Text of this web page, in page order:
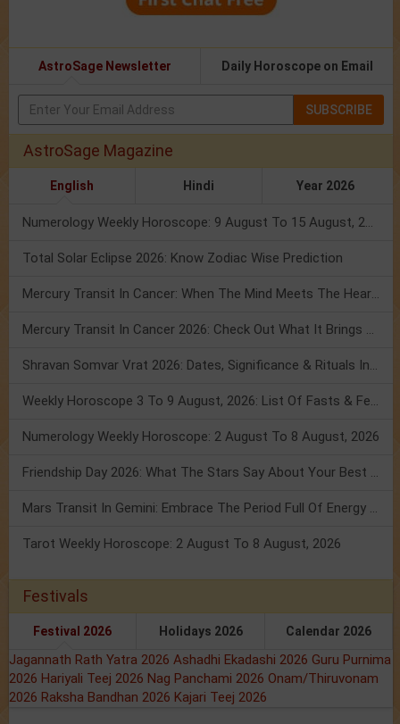
AstroSage Newsletter Daily Horoscope on Email
SUBSCRIBE
AstroSage Magazine
English Hindi Year 2026
Numerology Weekly Horoscope: 9 August To 15 August, 2026
Total Solar Eclipse 2026: Know Zodiac Wise Prediction
Mercury Transit In Cancer: When The Mind Meets The Heart!
Mercury Transit In Cancer 2026: Check Out What It Brings For You
Shravan Somvar Vrat 2026: Dates, Significance & Rituals In August
Weekly Horoscope 3 To 9 August, 2026: List Of Fasts & Festivals
Numerology Weekly Horoscope: 2 August To 8 August, 2026
Friendship Day 2026: What The Stars Say About Your Best Friend!
Mars Transit In Gemini: Embrace The Period Full Of Energy & Intelligence
Tarot Weekly Horoscope: 2 August To 8 August, 2026
Festivals
Festival 2026 Holidays 2026 Calendar 2026
Jagannath Rath Yatra 2026 Ashadhi Ekadashi 2026 Guru Purnima
2026 Hariyali Teej 2026 Nag Panchami 2026 Onam/Thiruvonam
2026 Raksha Bandhan 2026 Kajari Teej 2026